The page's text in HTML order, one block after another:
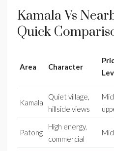
Kamala Vs
Quick
Area Character
Kamala
Quiet village,
hillside views
Patong
High energy,
commercial
Mid